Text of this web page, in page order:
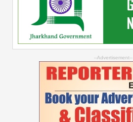
--Advertisement--